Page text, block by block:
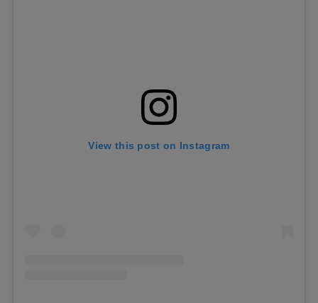
View this post on Instagram